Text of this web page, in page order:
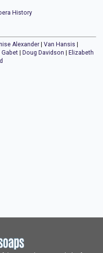
History
Alexander Van Hansis
Gabet Doug Davidson
Elizabeth